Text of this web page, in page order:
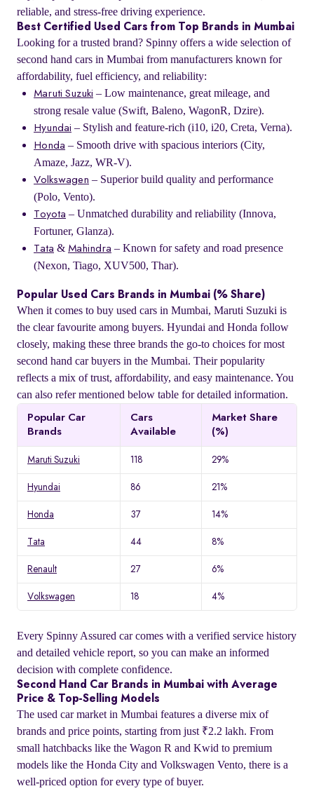
reliable, and stress-free driving experience.
Best Certified Used Cars from Top Brands in Mumbai
Looking for a trusted brand? Spinny offers a wide selection of
second hand cars in Mumbai from manufacturers known for
affordability, fuel efficiency, and reliability:
Maruti Suzuki – Low maintenance, great mileage, and
strong resale value (Swift, Baleno, WagonR, Dzire).
Hyundai – Stylish and feature-rich (i10, i20, Creta, Verna).
Honda – Smooth drive with spacious interiors (City,
Amaze, Jazz, WR-V).
Volkswagen – Superior build quality and performance
(Polo, Vento).
Toyota – Unmatched durability and reliability (Innova,
Fortuner, Glanza).
Tata & Mahindra – Known for safety and road presence
(Nexon, Tiago, XUV500, Thar).
Popular Used Cars Brands in Mumbai (% Share)
When it comes to buy used cars in Mumbai, Maruti Suzuki is
the clear favourite among buyers. Hyundai and Honda follow
closely, making these three brands the go-to choices for most
second hand car buyers in the Mumbai. Their popularity
reflects a mix of trust, affordability, and easy maintenance. You
can also refer mentioned below table for detailed information.
Popular Car
Brands
Cars
Available
Market Share
(%)
Maruti Suzuki 118 29%
Hyundai 86 21%
Honda 37 14%
Tata 44 8%
Renault 27 6%
Volkswagen 18 4%
Every Spinny Assured car comes with a verified service history
and detailed vehicle report, so you can make an informed
decision with complete confidence.
Second Hand Car Brands in Mumbai with Average
Price & Top-Selling Models
The used car market in Mumbai features a diverse mix of
brands and price points, starting from just ₹2.2 lakh. From
small hatchbacks like the Wagon R and Kwid to premium
models like the Honda City and Volkswagen Vento, there is a
well-priced option for every type of buyer.